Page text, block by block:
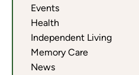
Events
Health
Independent Living
Memory Care
News